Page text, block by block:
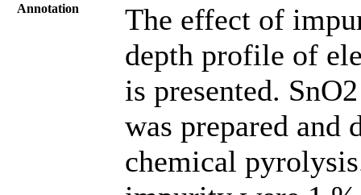
Annotation
The effect of
depth profile of
is presented.
was prepared and
chemical